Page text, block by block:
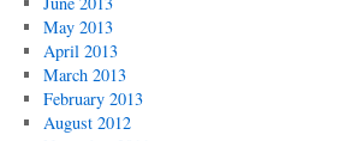
May 2013
April 2013
March 2013
February 2013
August 2012